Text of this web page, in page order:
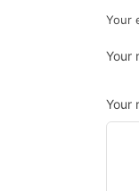
Your
Your
Your